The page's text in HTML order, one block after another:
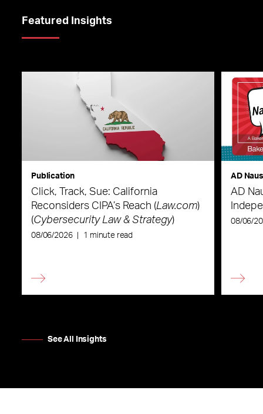
Featured Insights
Publication
Click, Track, Sue: California
Reconsiders CIPA’s Reach (Law.com)
(Cybersecurity Law & Strategy)
08/06/2026 1 minute read
AD
AD
08/06/
See All Insights